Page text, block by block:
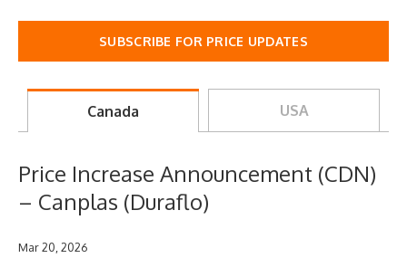
SUBSCRIBE FOR PRICE UPDATES
Canada USA
Price Increase Announcement (CDN)
– Canplas (Duraflo)
Mar 20, 2026